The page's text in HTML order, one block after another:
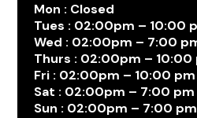
Mon : Closed
Tues : 02:00pm – 10:00
Wed : 02:00pm – 7:00
Thurs : 02:00pm – 10:00
Fri : 02:00pm – 10:00 pm
Sat : 02:00pm – 7:00 pm
Sun : 02:00pm – 7:00 pm